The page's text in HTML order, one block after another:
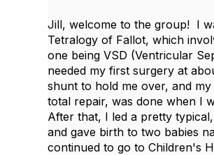
Jill, welcome to the group! I
Tetralogy of Fallot, which
one being VSD (Ventricular
needed my first surgery at
shunt to hold me over, and
total repair, was done when I
After that, I led a pretty
and gave birth to two babies
continued to go to Children's